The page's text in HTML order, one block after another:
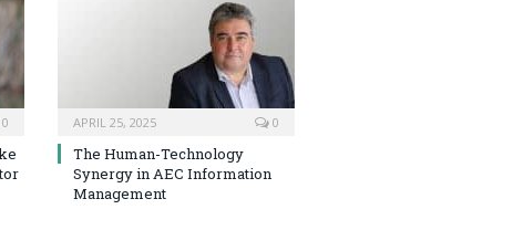
0 APRIL 25, 2025 0
The Human-Technology
Synergy in AEC Information
Management